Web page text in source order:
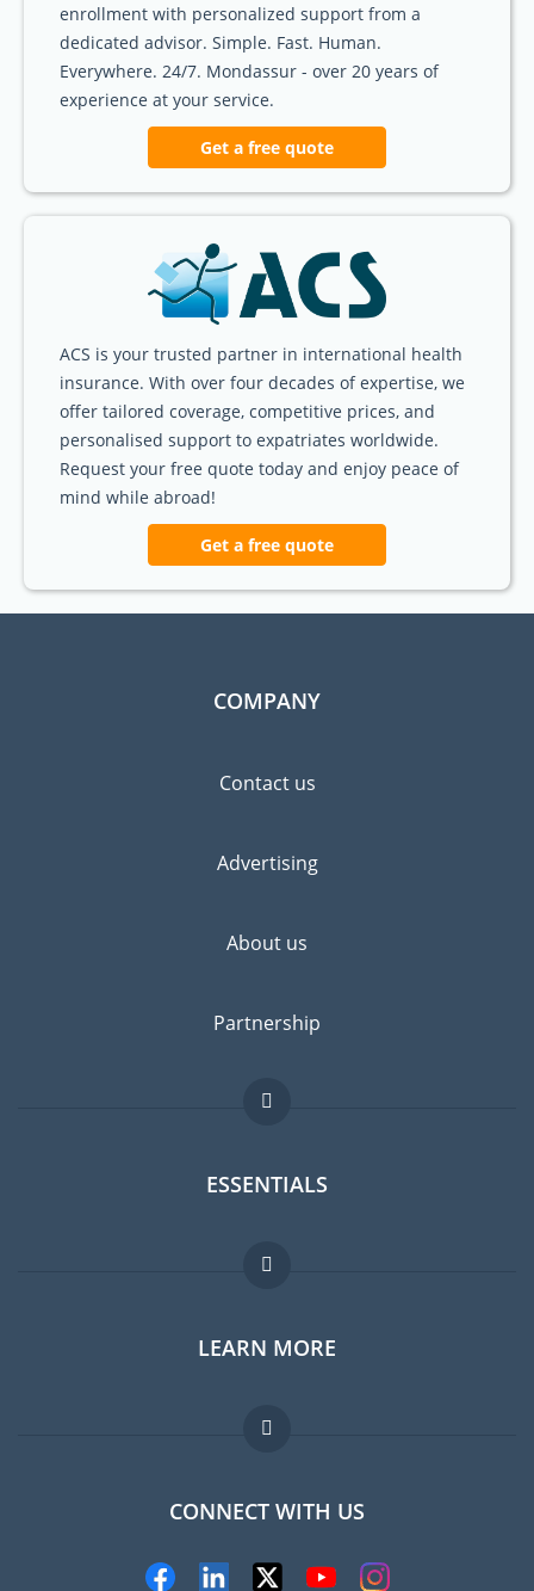
enrollment with personalized support from a
dedicated advisor. Simple. Fast. Human.
Everywhere. 24/7. Mondassur - over 20 years of
experience at your service.
Get a free quote
ACS is your trusted partner in international health
insurance. With over four decades of expertise, we
offer tailored coverage, competitive prices, and
personalised support to expatriates worldwide.
Request your free quote today and enjoy peace of
mind while abroad!
Get a free quote
COMPANY
Contact us
Advertising
About us
Partnership
ESSENTIALS
Expat forum
Expat guide
Jobs abroad
LEARN MORE
FAQ
Experts
CONNECT WITH US